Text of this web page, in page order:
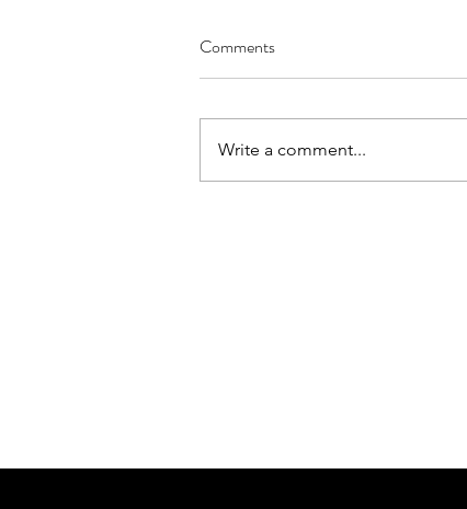
Comments
Write a comment...